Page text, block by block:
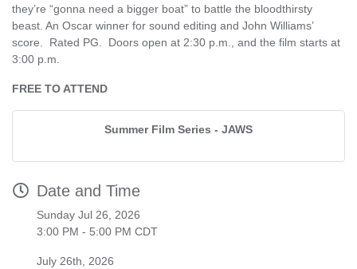
they’re “gonna need a bigger boat” to battle the bloodthirsty
beast. An Oscar winner for sound editing and John Williams’
score. Rated PG. Doors open at 2:30 p.m., and the film starts at
3:00 p.m.
FREE TO ATTEND
Summer Film Series - JAWS
Date and Time
Sunday Jul 26, 2026
3:00 PM - 5:00 PM CDT
July 26th, 2026